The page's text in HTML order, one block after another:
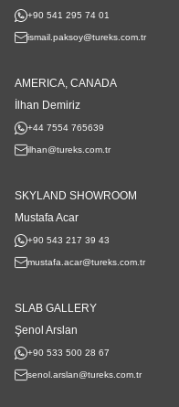
+90 541 295 74 01
ismail.paksoy@tureks.com.tr
AMERICA, CANADA
İlhan Demiriz
+44 7554 765639
ilhan@tureks.com.tr
SKYLAND SHOWROOM
Mustafa Acar
+90 543 217 39 43
mustafa.acar@tureks.com.tr
SLAB GALLERY
Şenol Arslan
+90 533 500 28 67
senol.arslan@tureks.com.tr